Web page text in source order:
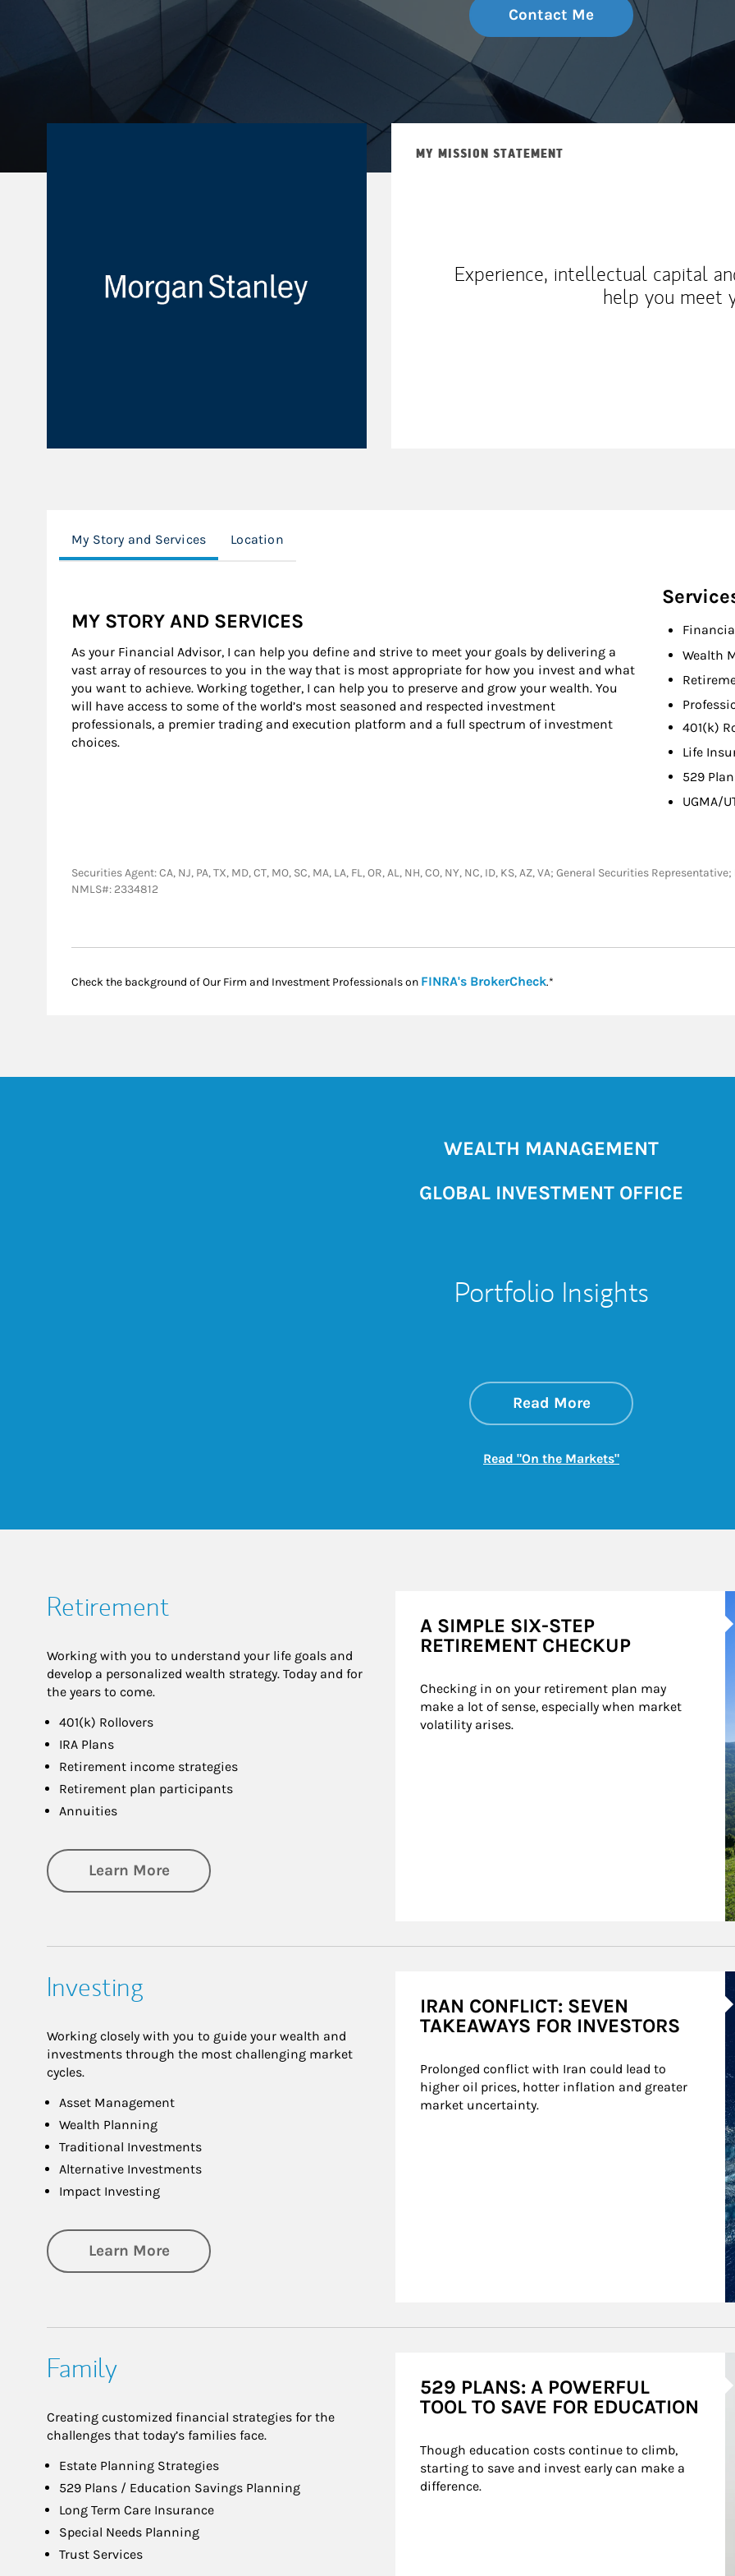
Contact Me
MY MISSION STATEMENT
Experience, intellectual capital
help you meet
My Story and Services Location
MY STORY AND SERVICES
As your Financial Advisor, I can help you define and strive to meet your goals by delivering a
vast array of resources to you in the way that is most appropriate for how you invest and what
you want to achieve. Working together, I can help you to preserve and grow your wealth. You
will have access to some of the world’s most seasoned and respected investment
professionals, a premier trading and execution platform and a full spectrum of investment
choices.
Wealth
401(k)
Life
529
UGMA/
Securities Agent: CA, NJ, PA, TX, MD, CT, MO, SC, MA, LA, FL, OR, AL, NH, CO, NY, NC, ID, KS, AZ, VA; General Securities
NMLS#: 2334812
Check the background of Our Firm and Investment Professionals on FINRA's BrokerCheckLink Opens in New Tab
.*
WEALTH MANAGEMENT
GLOBAL INVESTMENT OFFICE
Portfolio Insights
Read Moreabout On the
Link Opens in New
Read "On the Markets"Link Opens in New
Retirement
Working with you to understand your life goals and
develop a personalized wealth strategy. Today and for
the years to come.
401(k) Rollovers
IRA Plans
Retirement income strategies
Retirement plan participants
Annuities
Learn Moreabout Retirement
A SIMPLE SIX-STEP
RETIREMENT CHECKUP
Checking in on your retirement plan may
make a lot of sense, especially when market
volatility arises.
Investing
Working closely with you to guide your wealth and
investments through the most challenging market
cycles.
Asset Management
Wealth Planning
Traditional Investments
Alternative Investments
Impact Investing
Learn Moreabout Investing
IRAN CONFLICT: SEVEN
TAKEAWAYS FOR INVESTORS
Prolonged conflict with Iran could lead to
higher oil prices, hotter inflation and greater
market uncertainty.
Family
Creating customized financial strategies for the
challenges that today’s families face.
Estate Planning Strategies
529 Plans / Education Savings Planning
Long Term Care Insurance
Special Needs Planning
Trust Services
529 PLANS: A POWERFUL
TOOL TO SAVE FOR EDUCATION
Though education costs continue to climb,
starting to save and invest early can make a
difference.